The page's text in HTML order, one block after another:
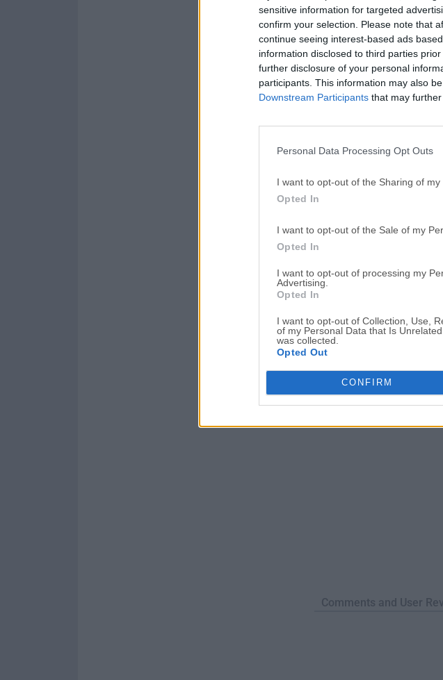
sensitive information for targeted
confirm your selection. Please note that
continue seeing interest-based ads
information disclosed to third parties
further disclosure of your personal
participants. This information may also
Downstream Participants that may
Personal Data Processing Opt Outs
I want to opt-out of the Sharing of my
Opted In
I want to opt-out of the Sale of my
Opted In
I want to opt-out of processing my
Advertising.
Opted In
I want to opt-out of Collection, Use,
of my Personal Data that Is
was collected.
Opted Out
CONFIRM
Screenshots
Opera
CleanMyMac X 5.2.10
Comments and User